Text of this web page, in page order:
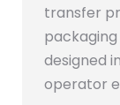
transfer
designed
operator